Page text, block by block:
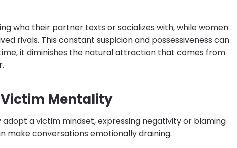
who their partner texts or socializes with, while women
rivals. This constant suspicion and possessiveness can
it diminishes the natural attraction that comes from
Mentality
a victim mindset, expressing negativity or blaming
make conversations emotionally draining.